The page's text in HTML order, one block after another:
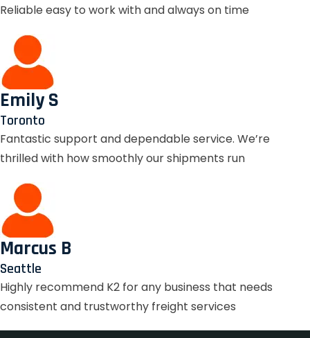
Reliable easy to work with and always on time
Emily S
Toronto
Fantastic support and dependable service. We’re
thrilled with how smoothly our shipments run
Marcus B
Seattle
Highly recommend K2 for any business that needs
consistent and trustworthy freight services